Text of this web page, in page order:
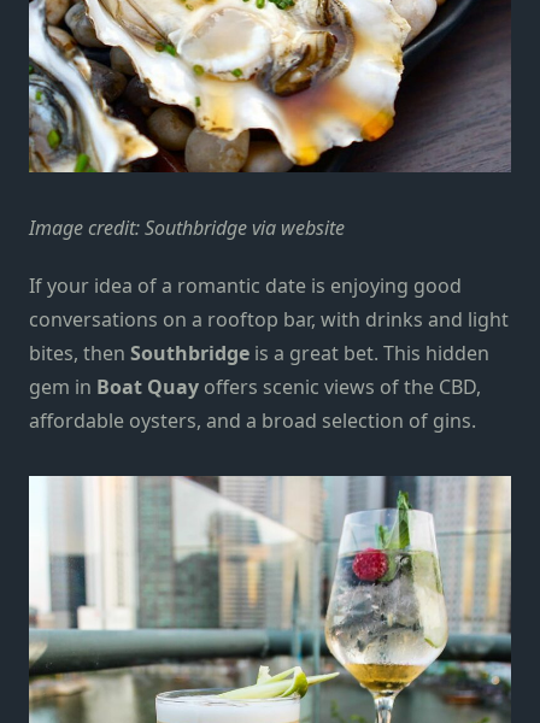
Image credit:Southbridge via website
If your idea of a romantic date is enjoying good
conversations on a rooftop bar, with drinks and light
bites, then Southbridge is a great bet. This hidden
gem in Boat Quay offers scenic views of the CBD,
affordable oysters, and a broad selection of gins.